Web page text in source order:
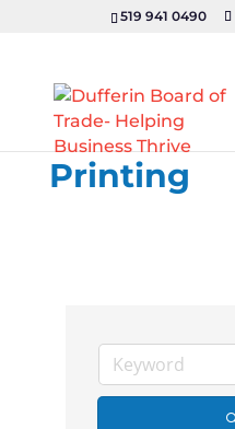
519 941 0490
Printing